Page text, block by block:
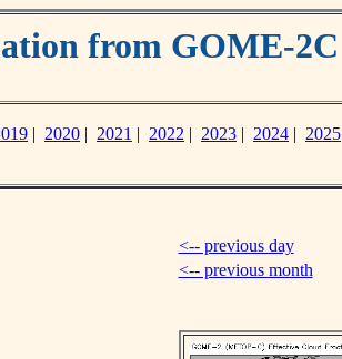
from GOME-2C
| 2020 | 2021 | 2022 | 2023 | 2024 | 2025
<-- previous day
<-- previous month